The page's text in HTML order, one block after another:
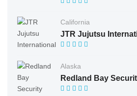
California
JTR Jujutsu
Alaska
Redland Bay